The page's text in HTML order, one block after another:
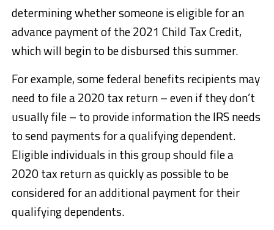
determining whether someone is eligible for an
advance payment of the 2021 Child Tax Credit,
which will begin to be disbursed this summer.
For example, some federal benefits recipients may
need to file a 2020 tax return – even if they don’t
usually file – to provide information the IRS needs
to send payments for a qualifying dependent.
Eligible individuals in this group should file a
2020 tax return as quickly as possible to be
considered for an additional payment for their
qualifying dependents.